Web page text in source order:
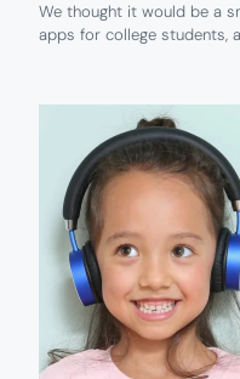
We thought it would be a
apps for college students,